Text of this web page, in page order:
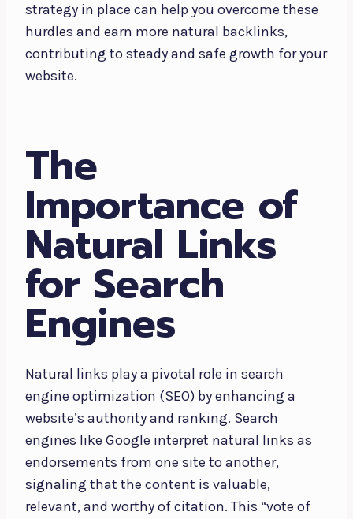
strategy in place can help you overcome these
hurdles and earn more natural backlinks,
contributing to steady and safe growth for your
website.
The
Importance of
Natural Links
for Search
Engines
Natural links play a pivotal role in search
engine optimization (SEO) by enhancing a
website’s authority and ranking. Search
engines like Google interpret natural links as
endorsements from one site to another,
signaling that the content is valuable,
relevant, and worthy of citation. This “vote of